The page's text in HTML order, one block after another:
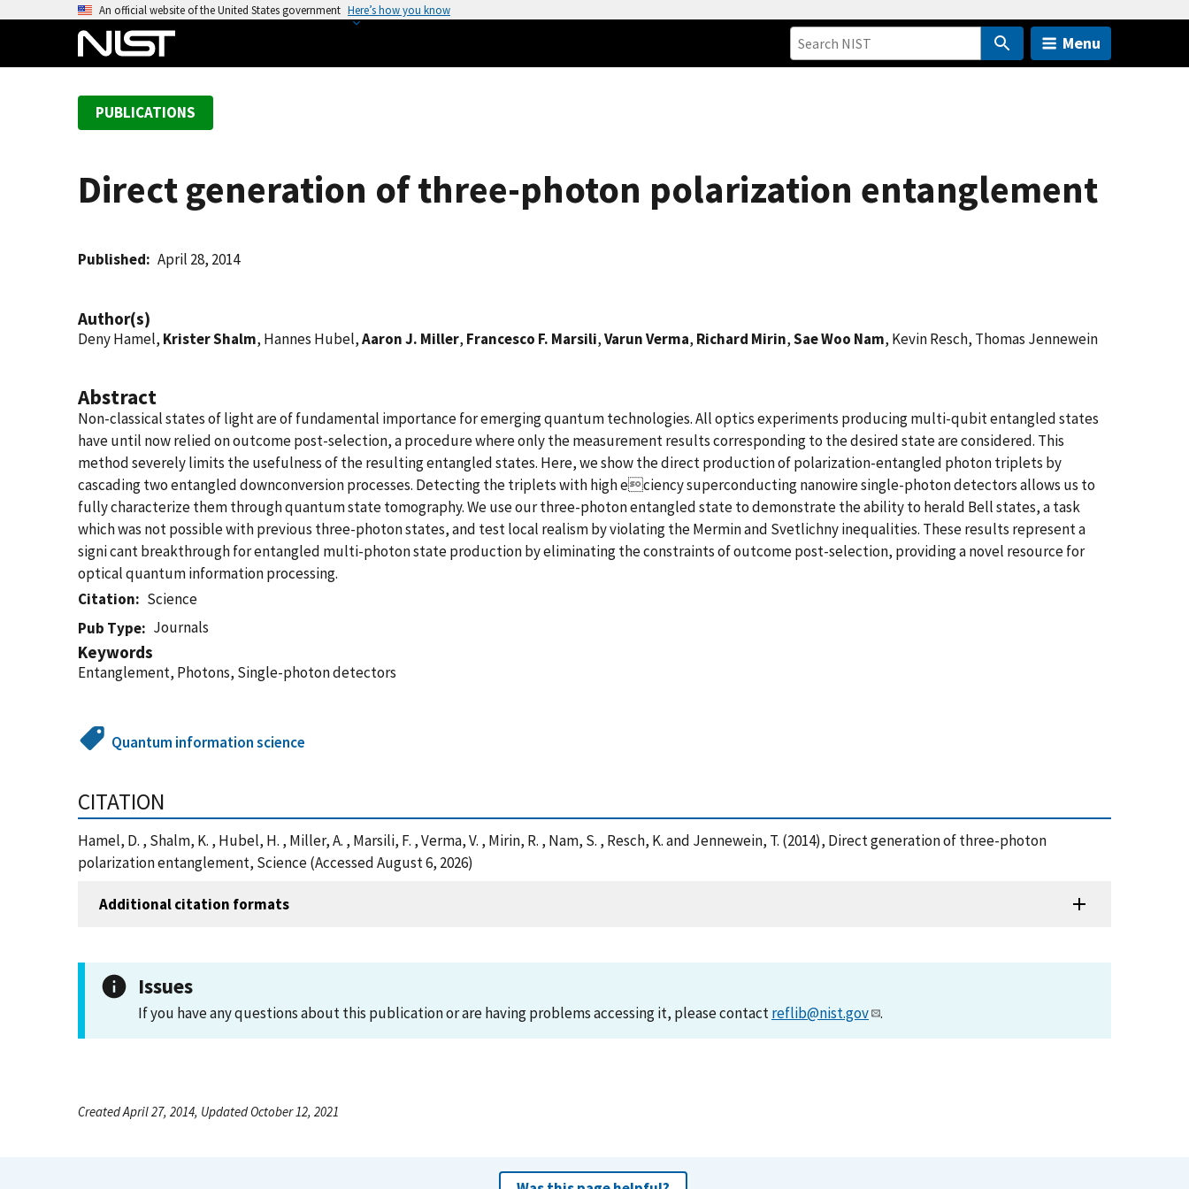
An official website of the United States government Here’s how you know
Menu
PUBLICATIONS
Direct generation of three-photon polarization entanglement
Published April 28, 2014
Author(s)
Deny Hamel, Krister Shalm, Hannes Hubel,Aaron J. Miller, Francesco F. Marsili,Varun Verma, Richard Mirin,Sae Woo Nam, Kevin Resch, Thomas Jennewein
Abstract
Non-classical states of light are of fundamental importance for emerging quantum technologies. All optics experiments producing multi-qubit entangled states
have until now relied on outcome post-selection, a procedure where only the measurement results corresponding to the desired state are considered. This
method severely limits the usefulness of the resulting entangled states. Here, we show the direct production of polarization-entangled photon triplets by
cascading two entangled downconversion processes. Detecting the triplets with high eciency superconducting nanowire single-photon detectors allows us to
fully characterize them through quantum state tomography. We use our three-photon entangled state to demonstrate the ability to herald Bell states, a task
which was not possible with previous three-photon states, and test local realism by violating the Mermin and Svetlichny inequalities. These results represent a
signi cant breakthrough for entangled multi-photon state production by eliminating the constraints of outcome post-selection, providing a novel resource for
optical quantum information processing.
Citation
Science
Pub Type
Journals
Keywords
Entanglement, Photons, Single-photon detectors
Quantum information science
CITATION
Hamel, D. , Shalm, K. , Hubel, H. , Miller, A. , Marsili, F. , Verma, V. , Mirin, R. , Nam, S. , Resch, K. and Jennewein, T. (2014), Direct generation of three-photon
polarization entanglement, Science (Accessed August 6, 2026)
Additional citation formats
Issues
If you have any questions about this publication or are having problems accessing it, please contactreflib@nist.gov .
Created April 27, 2014, Updated October 12, 2021